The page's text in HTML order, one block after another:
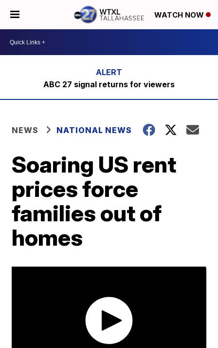
WATCH NOW
ABC 27 signal returns for viewers
NEWS NATIONAL NEWS
Soaring US rent
prices force
families out of
homes